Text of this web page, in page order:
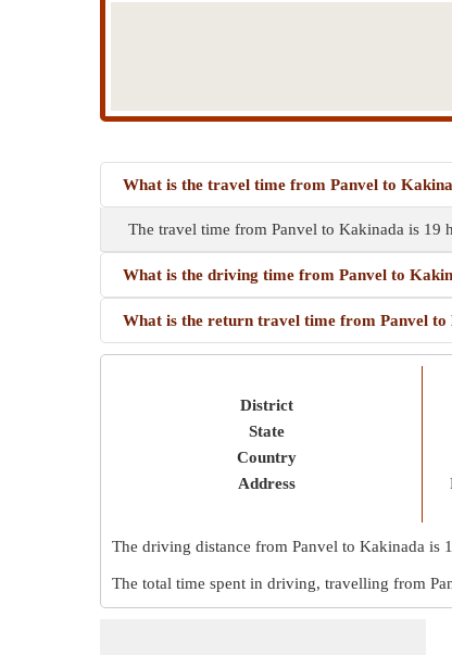
What is the travel time from Panvel to
The travel time from Panvel to Kakinada is 19
What is the driving time from Panvel to
What is the return travel time from Panvel to
District
State
Country
Address
The driving distance from Panvel to Kakinada is
The total time spent in driving, travelling from